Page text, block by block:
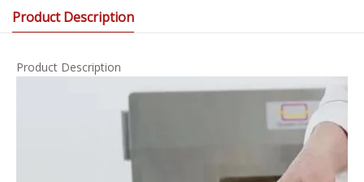
Product Description
Product Description